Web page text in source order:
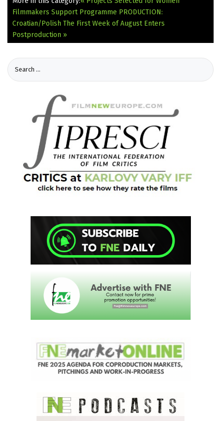
Filmmakers Support Programme PRODUCTION:
Croatian/Polish The First Week of August Enters
Postproduction »